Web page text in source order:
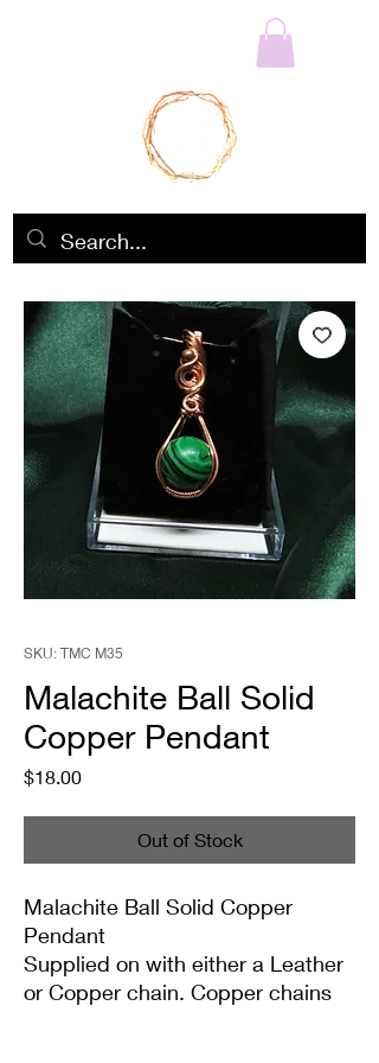
SKU: TMC M35
Malachite Ball Solid
Copper Pendant
$18.00Price
Out of Stock
Malachite Ball Solid Copper
Pendant
Supplied on with either a Leather
or Copper chain. Copper chains